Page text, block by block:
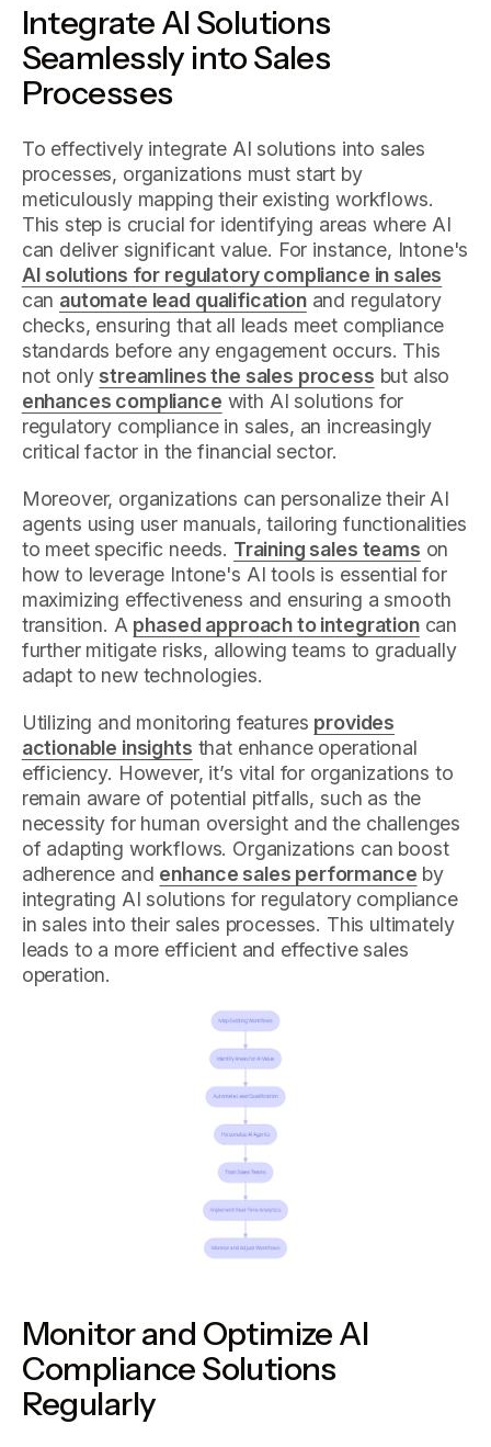
Integrate AI Solutions
Seamlessly into Sales
Processes
To effectively integrate AI solutions into sales
processes, organizations must start by
meticulously mapping their existing workflows.
This step is crucial for identifying areas where AI
can deliver significant value. For instance, Intone's
AI solutions for regulatory compliance in sales
can automate lead qualificationand regulatory
checks, ensuring that all leads meet compliance
standards before any engagement occurs. This
not only streamlines the sales process but also
enhances compliance with AI solutions for
regulatory compliance in sales, an increasingly
critical factor in the financial sector.
Moreover, organizations can personalize their AI
agents using user manuals, tailoring functionalities
to meet specific needs. Training sales teams on
how to leverage Intone's AI tools is essential for
maximizing effectiveness and ensuring a smooth
transition. A phased approach to integrationcan
further mitigate risks, allowing teams to gradually
adapt to new technologies.
Utilizing and monitoring features provides
actionable insights that enhance operational
efficiency. However, it’s vital for organizations to
remain aware of potential pitfalls, such as the
necessity for human oversight and the challenges
of adapting workflows. Organizations can boost
adherence and enhance sales performance by
integrating AI solutions for regulatory compliance
in sales into their sales processes. This ultimately
leads to a more efficient and effective sales
operation.
Monitor and Optimize AI
Compliance Solutions
Regularly